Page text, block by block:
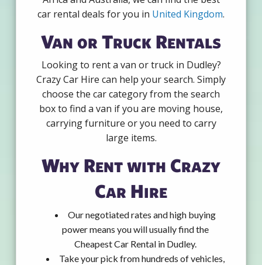
car rental deals for you in United Kingdom.
Van or Truck Rentals
Looking to rent a van or truck in Dudley?
Crazy Car Hire can help your search. Simply
choose the car category from the search
box to find a van if you are moving house,
carrying furniture or you need to carry
large items.
Why Rent with Crazy
Car Hire
Our negotiated rates and high buying
power means you will usually find the
Cheapest Car Rental in Dudley.
Take your pick from hundreds of vehicles,